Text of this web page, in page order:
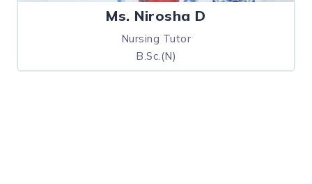
Ms. Nirosha D
Nursing Tutor
B.Sc.(N)